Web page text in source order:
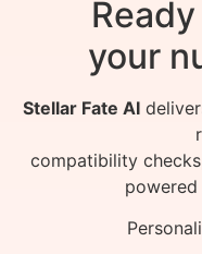
your
Stellar Fate AI
compatibility